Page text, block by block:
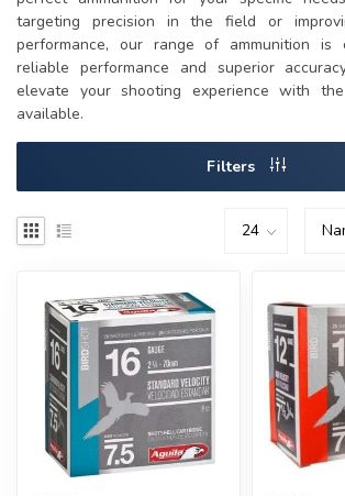
targeting precision in the field or
performance, our range of ammunition
reliable performance and superior
elevate your shooting experience with
available.
Filters